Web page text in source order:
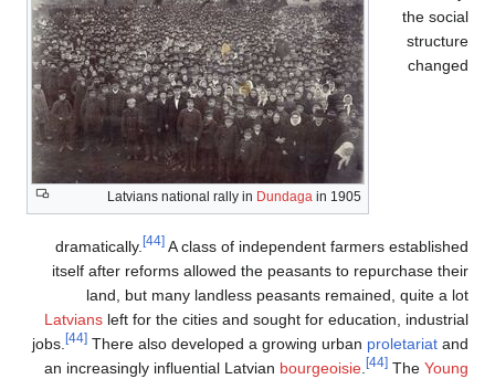
Latvians national rally in Dundaga in 1905
the social
structure
changed
dramatically. [44] A class of independent farmers established
itself after reforms allowed the peasants to repurchase their
land, but many landless peasants remained, quite a lot
Latvians left for the cities and sought for education, industrial
jobs.
[44] There also developed a growing urban proletariat and
an increasingly influential Latvian bourgeoisie [44] The Young